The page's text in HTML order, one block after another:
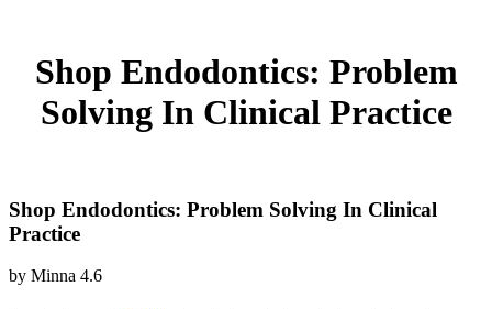
Shop Endodontics: Problem
Solving In Clinical Practice
Shop Endodontics: Problem Solving In Clinical
Practice
by Minna 4.6